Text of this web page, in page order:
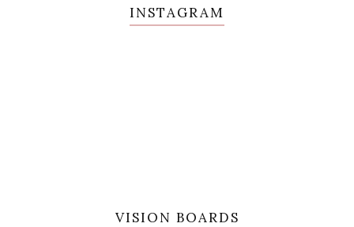
INSTAGRAM
VISION BOARDS